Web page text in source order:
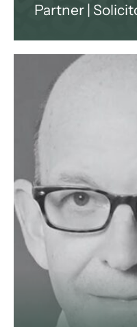
Partner |
to date as a
which has
specialist
in the public
View profile